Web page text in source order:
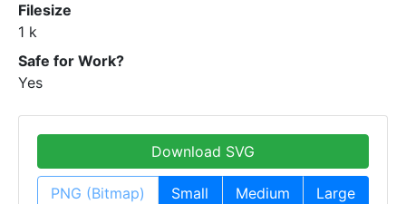
Filesize
1 k
Safe for Work?
Yes
Download SVG
PNG (Bitmap) Small Medium Large